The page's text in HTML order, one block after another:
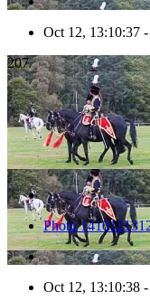
Oct 12, 13:10:37
207
Photo
Oct 12, 13:10:38